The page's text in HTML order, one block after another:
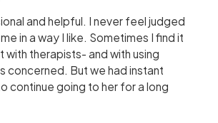
and helpful. I never feel judged
I like. Sometimes I find it
with therapists- and with using
But we had instant
continue going to her for a long